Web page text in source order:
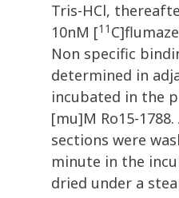
Tris-HCl,
10nM [11
Non specific
determined in
incubated in the
[mu]M Ro15-
sections were
minute in the
dried under a